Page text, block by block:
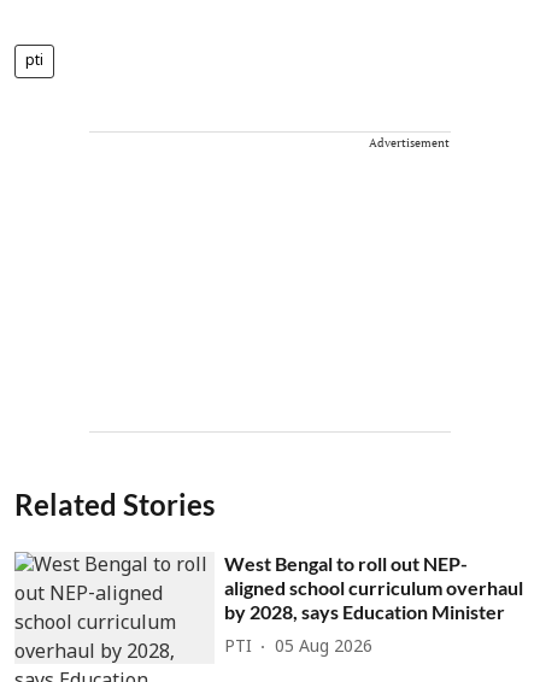
pti
Advertisement
Related Stories
West Bengal to roll out NEP-
aligned school curriculum overhaul
by 2028, says Education Minister
PTI 05 Aug 2026